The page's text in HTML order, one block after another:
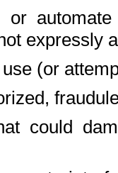
or
expressly
(or
could